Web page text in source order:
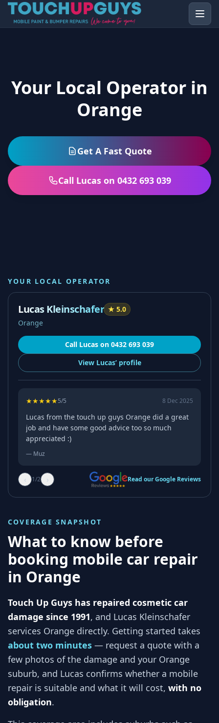
Your Local Operator in
Orange
Get A Fast Quote
Call Lucas on 0432 693 039
YOUR LOCAL OPERATOR
Lucas Kleinschafer ★ 5.0
Orange
Call Lucas on 0432 693 039
View Lucas’profile
★★★★★5/5 8 Dec 2025
Lucas from the touch up guys Orange did a great
job and have some good advice too so much
appreciated :)
— Muz
‹ 1/2 › Read our Google Reviews
COVERAGE SNAPSHOT
What to know before
booking mobile car repair
in Orange
Touch Up Guys has repaired cosmetic car
damage since 1991, and Lucas Kleinschafer
services Orange directly. Getting started takes
about two minutes — request a quote with a
few photos of the damage and your Orange
suburb, and Lucas confirms whether a mobile
repair is suitable and what it will cost, with no
obligation.